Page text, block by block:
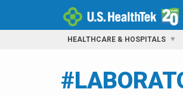
HEALTHCARE & HOSPITALS